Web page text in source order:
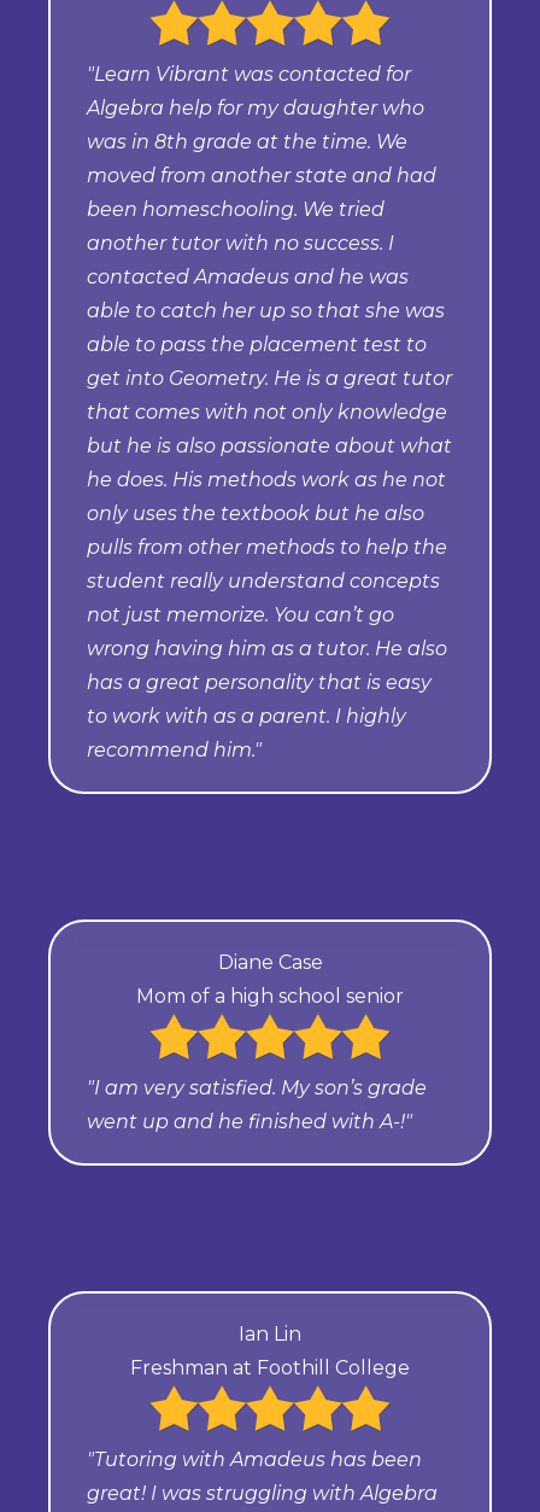
"Learn Vibrant was contacted for
Algebra help for my daughter who
was in 8th grade at the time. We
moved from another state and had
been homeschooling. We tried
another tutor with no success. I
contacted Amadeus and he was
able to catch her up so that she was
able to pass the placement test to
get into Geometry. He is a great tutor
that comes with not only knowledge
but he is also passionate about what
he does. His methods work as he not
only uses the textbook but he also
pulls from other methods to help the
student really understand concepts
not just memorize. You can’t go
wrong having him as a tutor. He also
has a great personality that is easy
to work with as a parent. I highly
recommend him."
Diane Case
Mom of a high school senior
"I am very satisfied. My son’s grade
went up and he finished with A-!"
Ian Lin
Freshman at Foothill College
"Tutoring with Amadeus has been
great! I was struggling with Algebra